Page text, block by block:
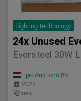
Lighting technology
24x Unused
Eversteel 30W
Epic Auctions BV
2022
new